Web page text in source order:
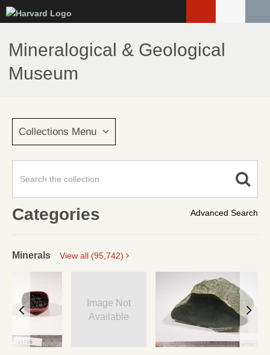
to
main
content
Mineralogical & Geological
Museum
Collections Menu
Advanced Search
Categories
Minerals View all (95,742)
Image Not
Available